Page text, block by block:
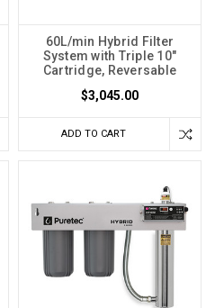
60L/min Hybrid Filter
System with Triple 10"
Cartridge, Reversable
$3,045.00
ADD TO CART